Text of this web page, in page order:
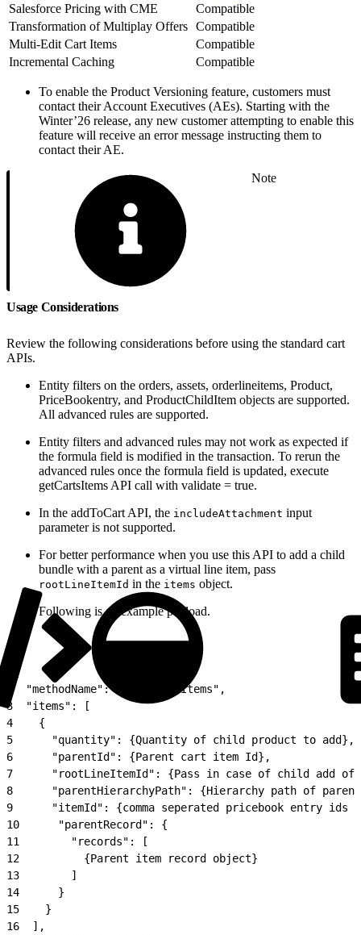
Salesforce Pricing with CME
Compatible
Transformation of Multiplay Offers Compatible
Multi-Edit Cart Items
Compatible
Incremental Caching
Compatible
To enable the Product Versioning feature, customers must
contact their Account Executives (AEs). Starting with the
Winter’26 release, any new customer attempting to enable this
feature will receive an error message instructing them to
contact their AE.
Note
Usage Considerations
Review the following considerations before using the standard cart
APIs.
Entity filters on the orders, assets, orderlineitems, Product,
PriceBookentry, and ProductChildItem objects are supported.
All advanced rules are supported.
Entity filters and advanced rules may not work as expected if
the formula field is modified in the transaction. To rerun the
advanced rules once the formula field is updated, execute
getCartsItems API call with validate = true.
In the addToCart API, the includeAttachment input
parameter is not supported.
For better performance when you use this API to add a child
bundle with a parent as a virtual line item, pass
rootLineItemId in the items object.
Following is an example payload.
{
  "methodName": "postCartsItems",
3
  "items": [
4
    {
5
      "quantity": {Quantity of child product to add},
6
      "parentId": {Parent cart item Id},
7
"rootLineItemId": {Pass in case of child add
8
"parentHierarchyPath": {Hierarchy path of
9
"itemId": {comma seperated pricebook entry ids
10
      "parentRecord": {
11
        "records": [
12
          {Parent item record object}
13
        ]
14
      }
15
    }
16
  ],